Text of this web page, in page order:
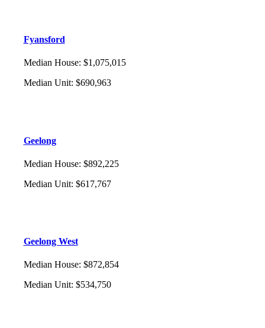
Fyansford
Median House: $1,075,015
Median Unit: $690,963
Geelong
Median House: $892,225
Median Unit: $617,767
Geelong West
Median House: $872,854
Median Unit: $534,750